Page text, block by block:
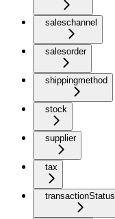
saleschannel
salesorder
shippingmethod
stock
supplier
tax
transactionStatus